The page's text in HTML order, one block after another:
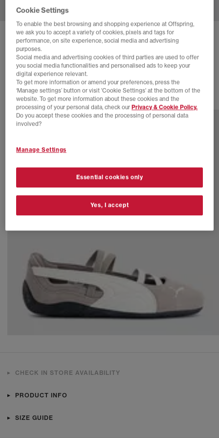
PUMA SPEEDCAT BALLET PUMPS
Glacial Grey Black
£74.99
14 more colours
CHECK IN STORE AVAILABILITY
PRODUCT INFO
SIZE GUIDE
Cookie Settings
To enable the best browsing and shopping experience at Offspring,
we ask you to accept a variety of cookies, pixels and tags for
performance, on site experience, social media and advertising
purposes.
Social media and advertising cookies of third parties are used to offer
you social media functionalities and personalised ads to keep your
digital experience relevant.
To get more information or amend your preferences, press the
‘Manage settings’ button or visit 'Cookie Settings' at the bottom of the
website. To get more information about these cookies and the
processing of your personal data, check our Privacy & Cookie Policy.
Do you accept these cookies and the processing of personal data
involved?
Manage Settings
Essential cookies only
Yes, I accept